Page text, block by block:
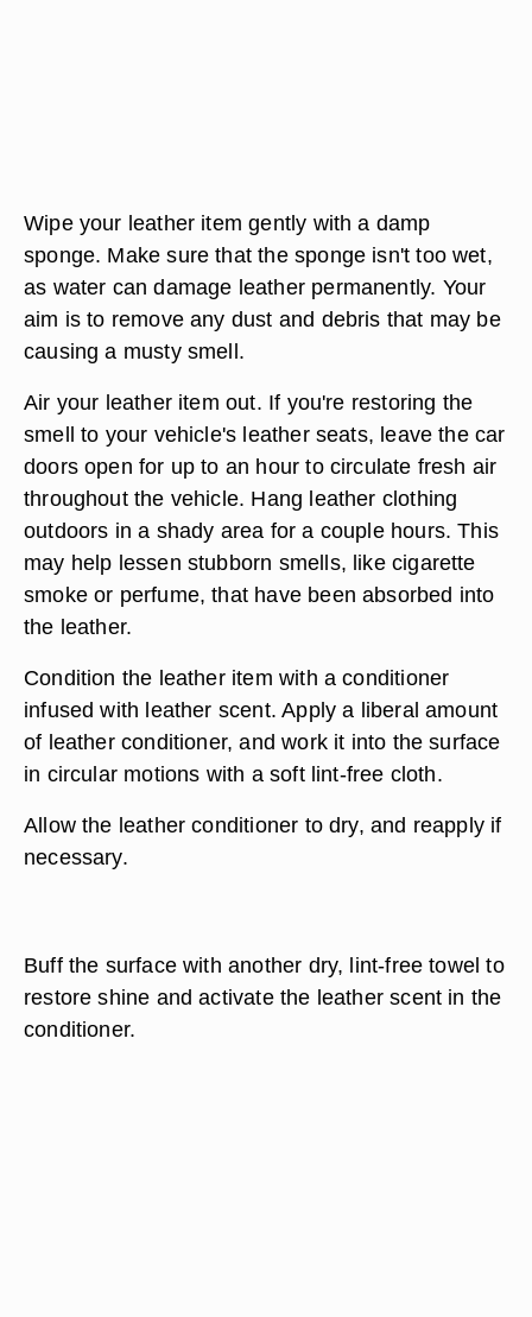
Wipe your leather item gently with a damp
sponge. Make sure that the sponge isn't too wet,
as water can damage leather permanently. Your
aim is to remove any dust and debris that may be
causing a musty smell.
Air your leather item out. If you're restoring the
smell to your vehicle's leather seats, leave the car
doors open for up to an hour to circulate fresh air
throughout the vehicle. Hang leather clothing
outdoors in a shady area for a couple hours. This
may help lessen stubborn smells, like cigarette
smoke or perfume, that have been absorbed into
the leather.
Condition the leather item with a conditioner
infused with leather scent. Apply a liberal amount
of leather conditioner, and work it into the surface
in circular motions with a soft lint-free cloth.
Allow the leather conditioner to dry, and reapply if
necessary.
Buff the surface with another dry, lint-free towel to
restore shine and activate the leather scent in the
conditioner.